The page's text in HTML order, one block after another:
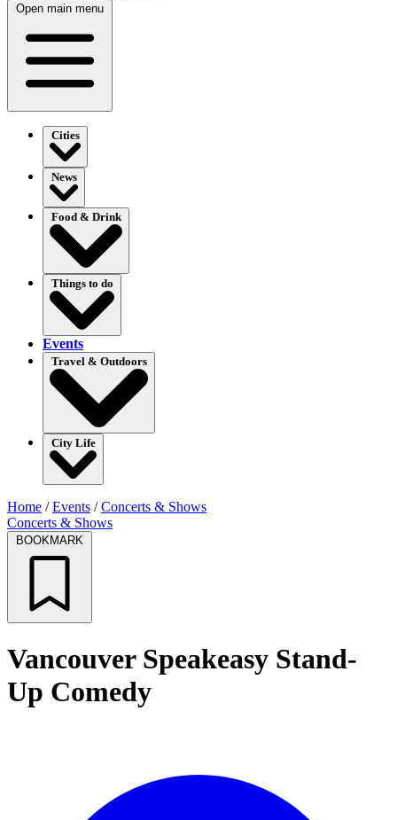
Open main menu
Cities
News
Food & Drink
Things to do
Events
Travel & Outdoors
City Life
Home /Events /Concerts & Shows
Concerts & Shows
BOOKMARK
Vancouver Speakeasy Stand-
Up Comedy